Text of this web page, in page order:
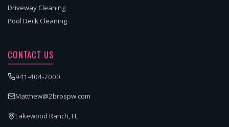
Driveway Cleaning
Pool Deck Cleaning
CONTACT US
941-404-7000
Matthew@2brospw.com
Lakewood Ranch, FL